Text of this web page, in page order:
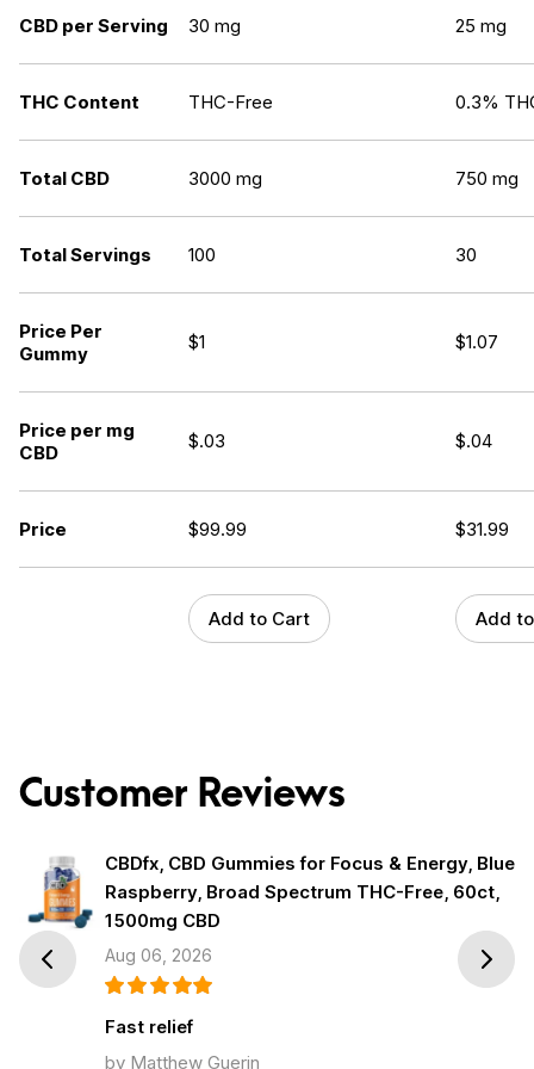
CBD per Serving 30 mg 25 mg
THC Content THC-Free 0.3%
Total CBD 3000 mg 750 mg
Total Servings 100 30
Price Per
Gummy
$1 $1.07
Price per mg
CBD
$.03 $.04
Price $99.99 $31.99
Add to Cart Add
Customer Reviews
CBDfx, CBD Gummies for Focus & Energy, Blue
Raspberry, Broad Spectrum THC-Free, 60ct,
1500mg CBD
Aug 06, 2026
Fast relief
by Matthew Guerin
Prev Next